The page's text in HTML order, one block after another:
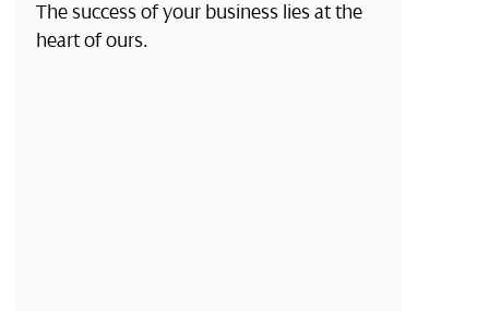
The success of your business lies at the
heart of ours.